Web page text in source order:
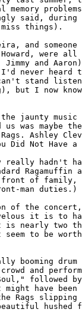
said, during
things).
and
Howard, were
and
never heard
stand
but I now
jaunty music
was maybe
Ashley
Not Have a
really hadn't
Ragamuffin
of family,
man duties.)
of the
it is to
nearly two
to be worth
booming drum
and
followed by
have been
Rags
hushed